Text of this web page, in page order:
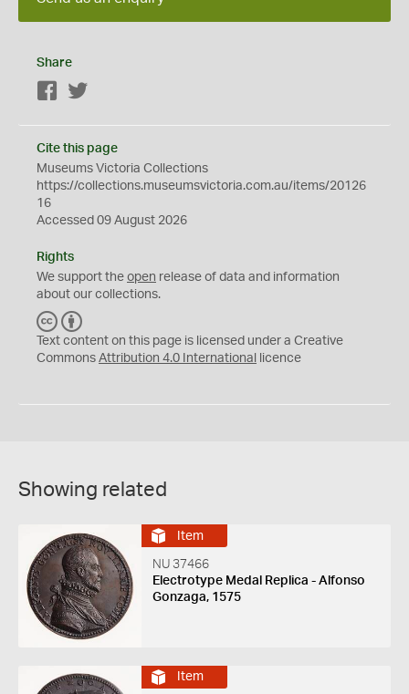
Share
Facebook
Cite this page
Museums Victoria Collections
https://collections.museumsvictoria.com.au/items/20126
16
Accessed 09 August 2026
Rights
We support the open release of data and information
about our collections.
C
C
Y
Text content on this page is licensed under a Creative
Commons Attribution 4.0 International licence
Showing related
Item
NU 37466
Electrotype Medal Replica - Alfonso
Gonzaga, 1575
Item